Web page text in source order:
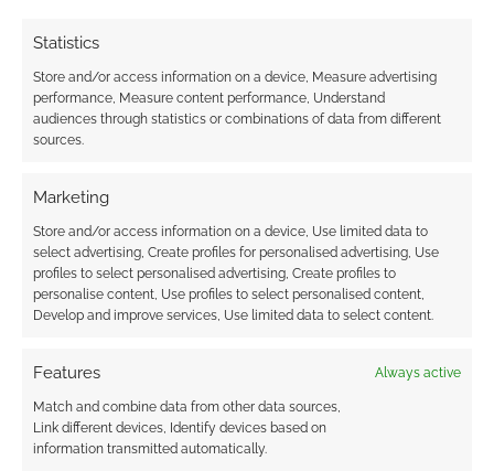
Statistics
Store and/or access information on a device, Measure advertising
performance, Measure content performance, Understand
audiences through statistics or combinations of data from different
sources.
Marketing
Store and/or access information on a device, Use limited data to
select advertising, Create profiles for personalised advertising, Use
profiles to select personalised advertising, Create profiles to
personalise content, Use profiles to select personalised content,
Develop and improve services, Use limited data to select content.
Features Always active
Match and combine data from other data sources,
Link different devices, Identify devices based on
information transmitted automatically.
{} [+]
comment data is processed.
COMMENTS